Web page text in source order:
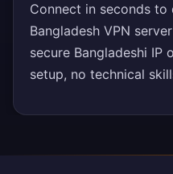
Connect in seconds to
Bangladesh VPN
secure Bangladeshi
setup, no technical